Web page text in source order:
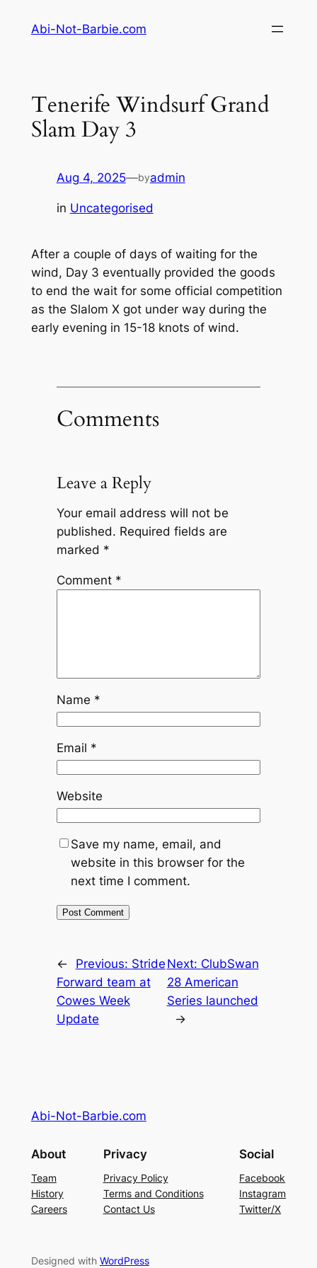
Abi-Not-Barbie.com
Tenerife Windsurf Grand
Slam Day 3
Aug 4, 2025—byadmin
in Uncategorised
After a couple of days of waiting for the
wind, Day 3 eventually provided the goods
to end the wait for some official competition
as the Slalom X got under way during the
early evening in 15-18 knots of wind.
Comments
Leave a Reply
Your email address will not be
published. Required fields are
marked *
Comment *
Name *
Email *
Website
Save my name, email, and
website in this browser for the
next time I comment.
← Previous: Stride
Forward team at
Cowes Week
Update
Next: ClubSwan
28 American
Series launched
→
Abi-Not-Barbie.com
About
Team
History
Careers
Privacy
Privacy Policy
Terms and Conditions
Contact Us
Social
Facebook
Instagram
Twitter/X
Designed with WordPress